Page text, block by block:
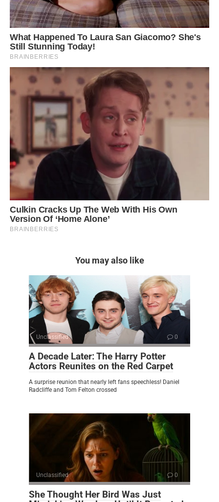
You may also like
Unclassified 0
A Decade Later: The Harry Potter
Actors Reunites on the Red Carpet
A surprise reunion that nearly left fans speechless! Daniel
Radcliffe and Tom Felton crossed
Unclassified 0
She Thought Her Bird Was Just